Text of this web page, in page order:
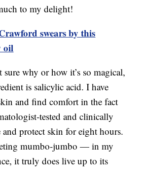
to my delight!
swears by this
oil
why or how it’s so magical,
is salicylic acid. I have
and find comfort in the fact
tested and clinically
protect skin for eight hours.
mumbo-jumbo — in my
it truly does live up to its